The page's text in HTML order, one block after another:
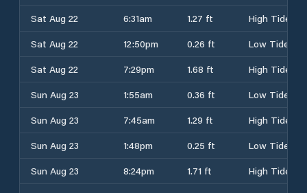
Sat Aug 22
6:31am 1.27 ft
High Tide
Sat Aug 22
12:50pm 0.26 ft
Low Tide
Sat Aug 22
7:29pm 1.68 ft
High Tide
Sun Aug 23
1:55am 0.36 ft
Low Tide
Sun Aug 23
7:45am 1.29 ft
High Tide
Sun Aug 23
1:48pm 0.25 ft
Low Tide
Sun Aug 23
8:24pm 1.71 ft
High Tide